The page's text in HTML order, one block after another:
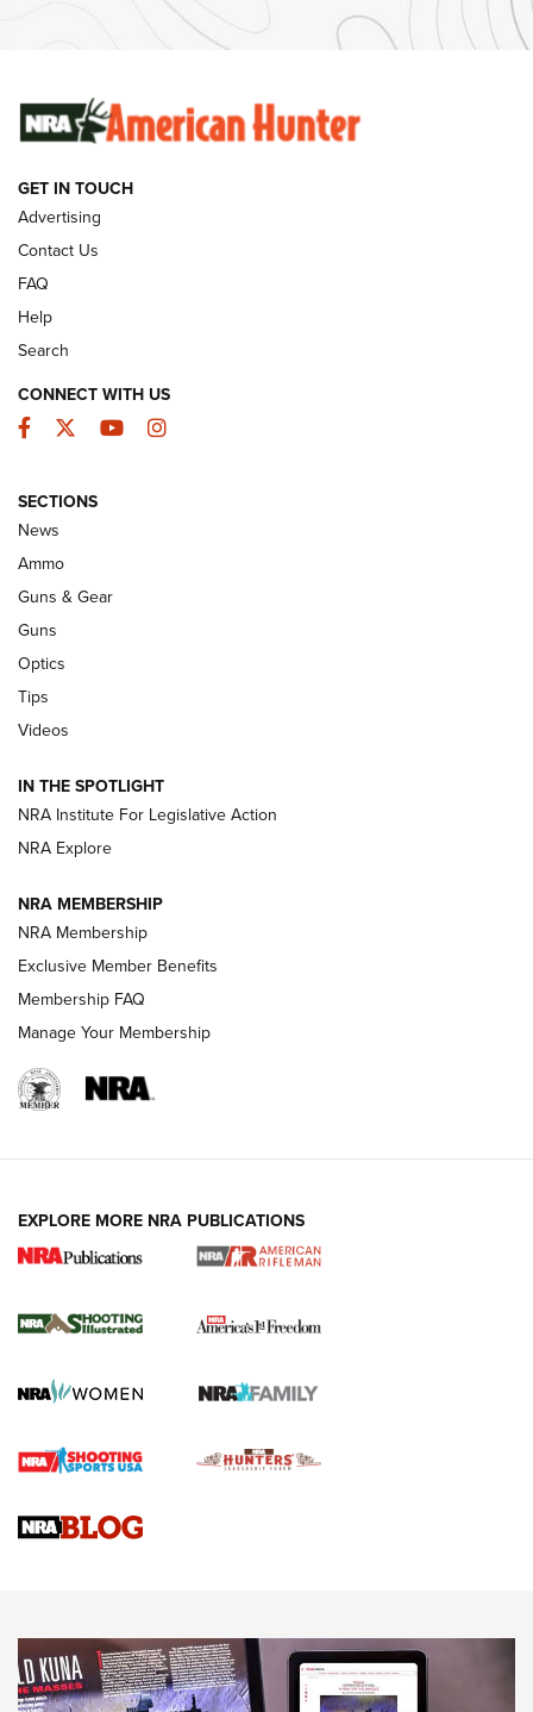
#SundayGunday: Winchester 250th Anniversary
Ammunition | An Official Journal Of The NRA
SUNDAYGUNDAY SUNDAYGUNDAY
GUNS & GEAR
Celebrating 75 Years: The History and
Enduring Importance of CCI Ammunition |
An Official Journal Of The NRA
CCI’s Henry Golden Boy Collector’s Edition .22 LR Reaches
Retailers | An NRA Shooting Sports Journal
New: Leupold LCO Pro F2 | An NRA Shooting Sports Journal
Volksoptik: The Affordable Zeiss V3 Riflescope Line | An
Official Journal Of The NRA
HOW-TO TIPS
for the Upcoming Season | An Official
HOW TO, PREP, PRESEASON
Journal
Upcoming Season | An Official Journal Of The NRA
HOW-TO TIPS HOW-TO TIPS
GET IN TOUCH
Advertising
Contact Us
FAQ
Help
Search
CONNECT WITH US
Facebook
TwitterYouTubeInstagram
SECTIONS
News
Ammo
Guns & Gear
Guns
Optics
Tips
Videos
IN THE SPOTLIGHT
NRA Institute For Legislative Action
NRA Explore
NRA MEMBERSHIP
NRA Membership
Exclusive Member Benefits
Membership FAQ
Manage Your Membership
EXPLORE MORE NRA PUBLICATIONS